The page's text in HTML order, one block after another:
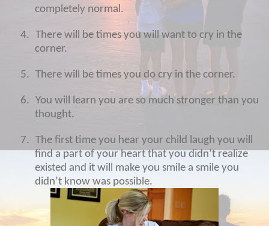
completely normal.
4.
There will be times you will want to cry in the
corner.
5. There will be times you do cry in the corner.
6.
You will learn you are so much stronger than you
thought.
7.
The first time you hear your child laugh you will
find a part of your heart that you didn’t realize
existed and it will make you smile a smile you
didn’t know was possible.